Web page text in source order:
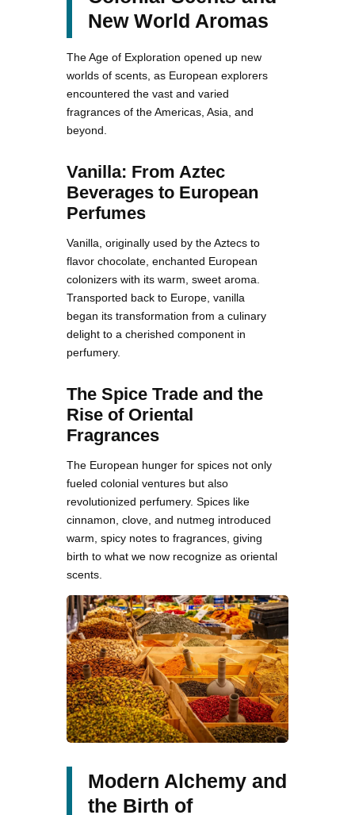
New World Aromas
The Age of Exploration opened up new
worlds of scents, as European explorers
encountered the vast and varied
fragrances of the Americas, Asia, and
beyond.
Vanilla: From Aztec
Beverages to European
Perfumes
Vanilla, originally used by the Aztecs to
flavor chocolate, enchanted European
colonizers with its warm, sweet aroma.
Transported back to Europe, vanilla
began its transformation from a culinary
delight to a cherished component in
perfumery.
The Spice Trade and the
Rise of Oriental
Fragrances
The European hunger for spices not only
fueled colonial ventures but also
revolutionized perfumery. Spices like
cinnamon, clove, and nutmeg introduced
warm, spicy notes to fragrances, giving
birth to what we now recognize as oriental
scents.
Modern Alchemy and
the Birth of